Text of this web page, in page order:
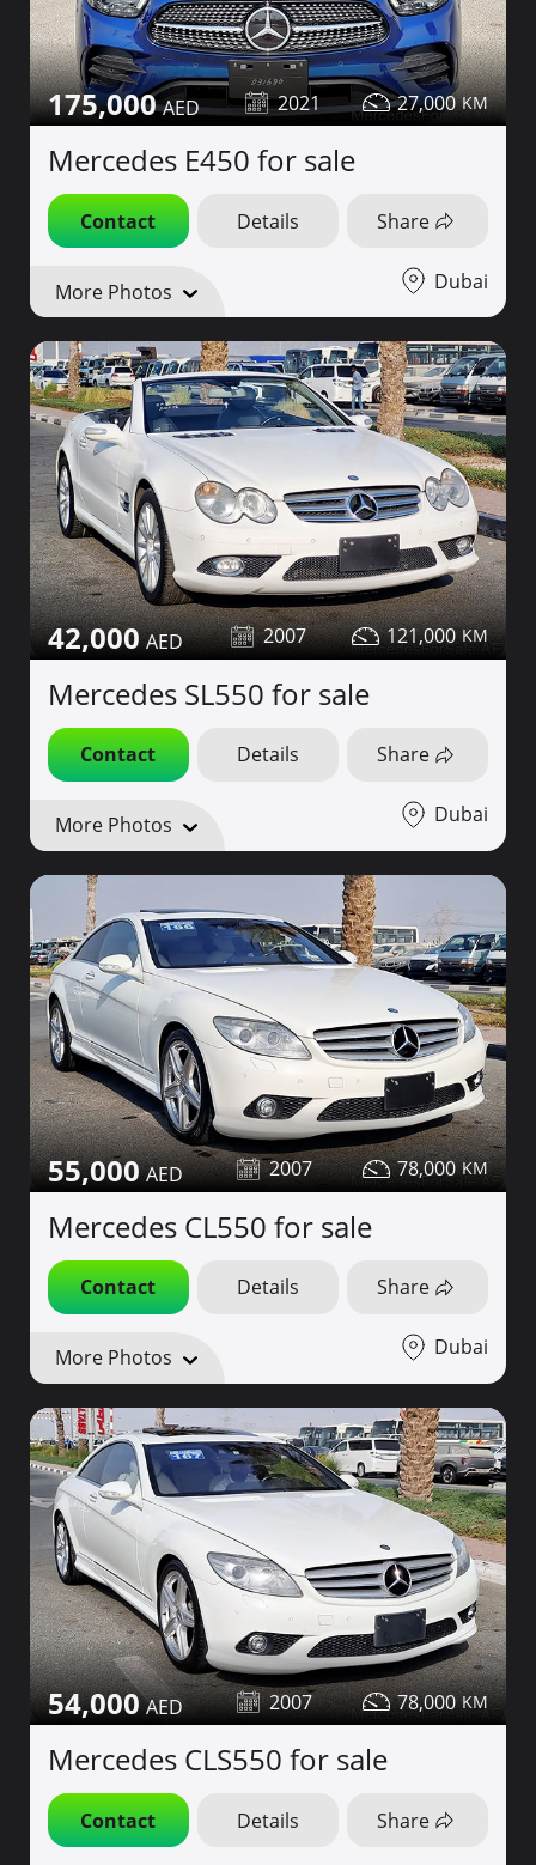
175,000 2021 27,000
Mercedes E450 for sale
Contact Details Share
More Photos Dubai
42,000 2007 121,000
Mercedes SL550 for sale
Contact Details Share
More Photos Dubai
55,000 2007 78,000
Mercedes CL550 for sale
Contact Details Share
More Photos Dubai
54,000 2007 78,000
Mercedes CLS550 for sale
Contact Details Share